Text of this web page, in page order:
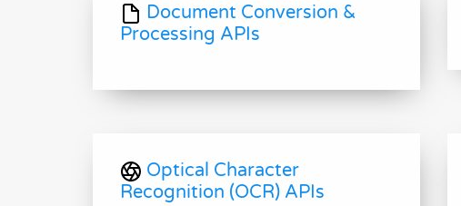
Document Conversion &
Processing APIs
Optical Character
Recognition (OCR) APIs